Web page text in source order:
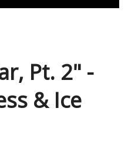
Pt. 2" -
& Ice